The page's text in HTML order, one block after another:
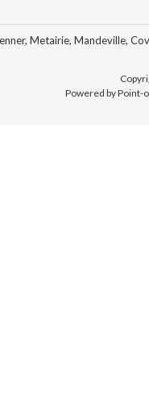
Metairie, Mandeville,
Powered by Point-